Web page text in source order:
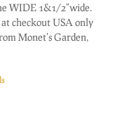
WIDE 1&1/2"wide.
checkout USA only
Monet's Garden,